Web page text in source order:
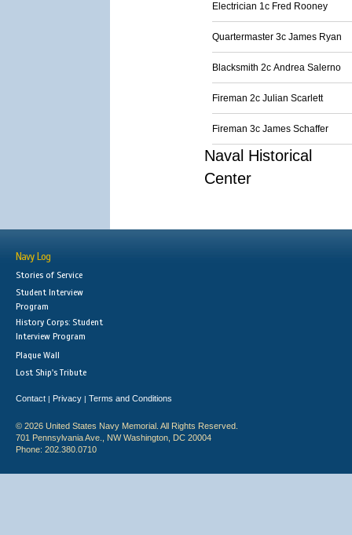
Electrician 1c Fred Rooney
Quartermaster 3c James Ryan
Blacksmith 2c Andrea Salerno
Fireman 2c Julian Scarlett
Fireman 3c James Schaffer
Naval Historical
Center
Navy Log
Stories of Service
Student Interview
Program
History Corps: Student
Interview Program
Plaque Wall
Lost Ship's Tribute
Contact | Privacy | Terms and Conditions
© 2026 United States Navy Memorial. All Rights Reserved.
701 Pennsylvania Ave., NW Washington, DC 20004
Phone: 202.380.0710